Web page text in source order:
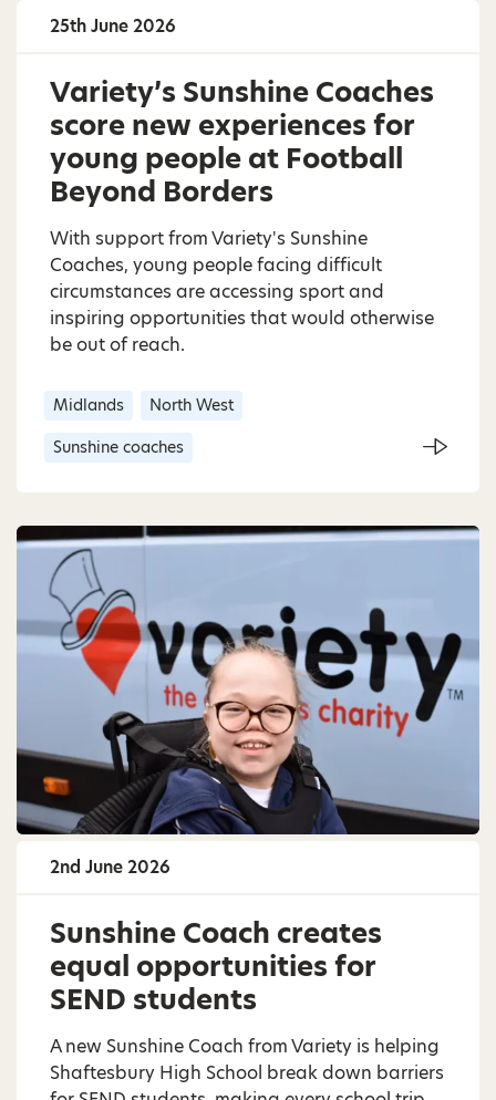
25th June 2026
Variety’s Sunshine Coaches
score new experiences for
young people at Football
Beyond Borders
With support from Variety's Sunshine
Coaches, young people facing difficult
circumstances are accessing sport and
inspiring opportunities that would otherwise
be out of reach.
Midlands
North West
Sunshine coaches
2nd June 2026
Sunshine Coach creates
equal opportunities for
SEND students
A new Sunshine Coach from Variety is helping
Shaftesbury High School break down barriers